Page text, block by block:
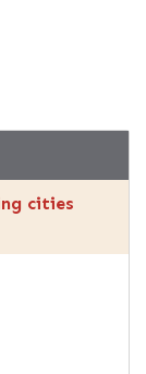
cities